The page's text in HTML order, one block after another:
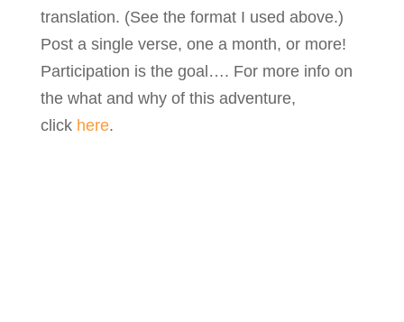
translation. (See the format I used above.)
Post a single verse, one a month, or more!
Participation is the goal…. For more info on
the what and why of this adventure,
click here.